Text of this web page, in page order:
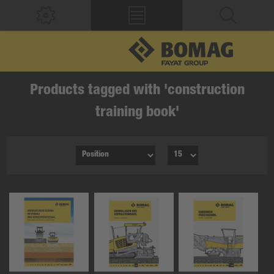
Products tagged with 'construction
training book'